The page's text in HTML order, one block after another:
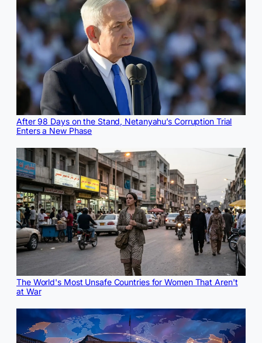
After 98 Days on the Stand, Netanyahu’s Corruption Trial
Enters a New Phase
The World's Most Unsafe Countries for Women That Aren't
at War